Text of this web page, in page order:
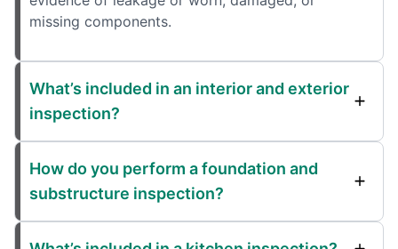
missing components.
What’s included in an interior and exterior
inspection?
How do you perform a foundation and
substructure inspection?